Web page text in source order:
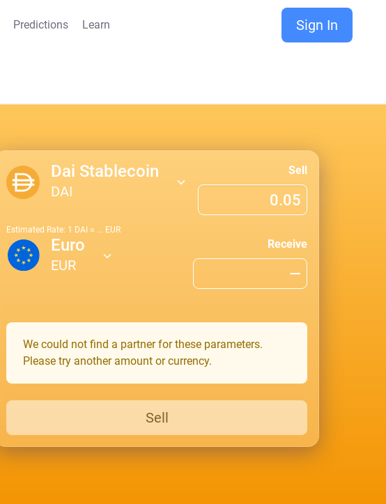
Predictions Learn Sign In
Dai Stablecoin
DAI
Sell
Estimated Rate: 1 DAI ≈ ... EUR
Euro
EUR
Receive
We could not find a partner for these parameters.
Please try another amount or currency.
Sell